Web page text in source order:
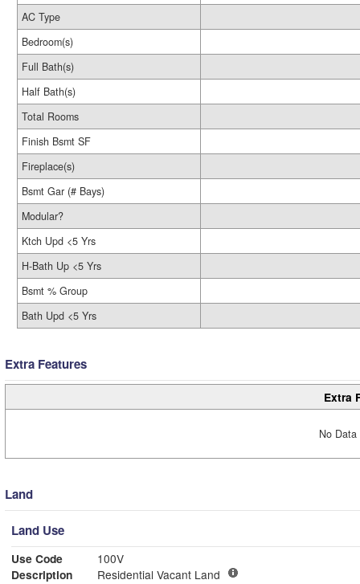
AC Type
Bedroom(s)
Full Bath(s)
Half Bath(s)
Total Rooms
Finish Bsmt SF
Fireplace(s)
Bsmt Gar (# Bays)
Modular?
Ktch Upd <5 Yrs
H-Bath Up <5 Yrs
Bsmt % Group
Bath Upd <5 Yrs
Extra Features
Extra
No
Land
Land Use
Use Code
100V
Description
Residential Vacant Land